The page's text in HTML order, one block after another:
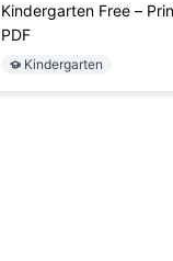
Kindergarten Free –
PDF
Kindergarten